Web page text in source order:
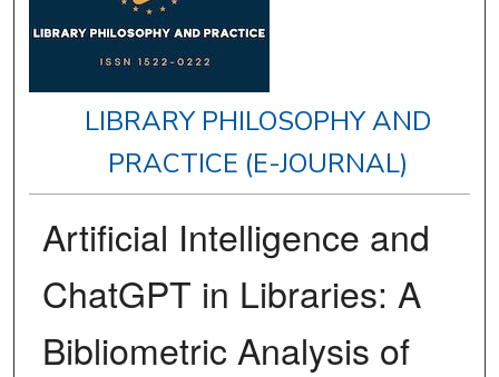
LIBRARY PHILOSOPHY AND
PRACTICE (E-JOURNAL)
Artificial Intelligence and
ChatGPT in Libraries: A
Bibliometric Analysis of